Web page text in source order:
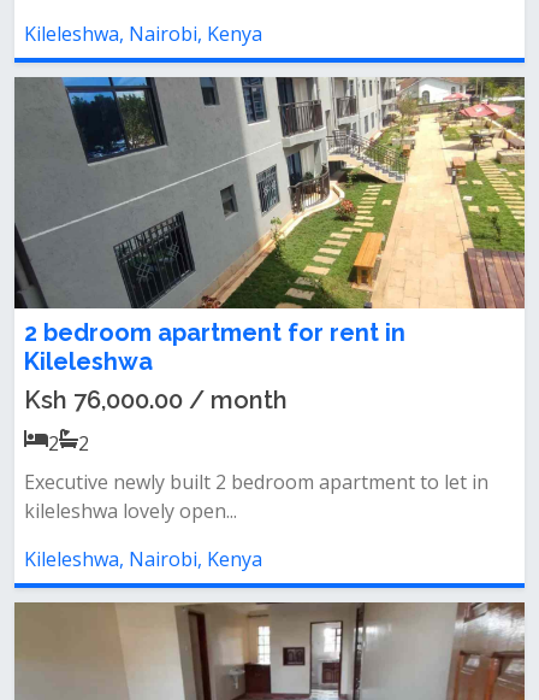
Kileleshwa, Nairobi, Kenya
2 bedroom apartment for rent in
Kileleshwa
Ksh 76,000.00 / month
2
2
Executive newly built 2 bedroom apartment to let in
kileleshwa lovely open...
Kileleshwa, Nairobi, Kenya